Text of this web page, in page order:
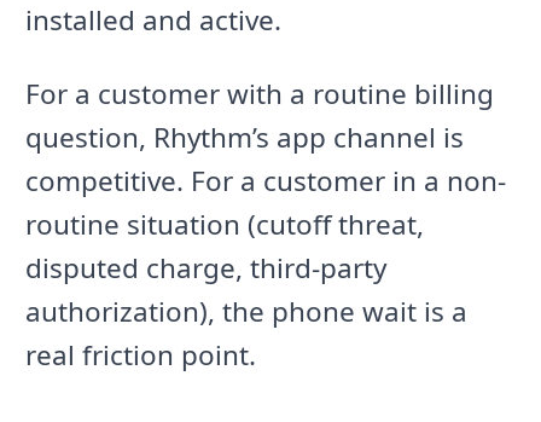
installed and active.
For a customer with a routine billing
question, Rhythm’s app channel is
competitive. For a customer in a non-
routine situation (cutoff threat,
disputed charge, third-party
authorization), the phone wait is a
real friction point.